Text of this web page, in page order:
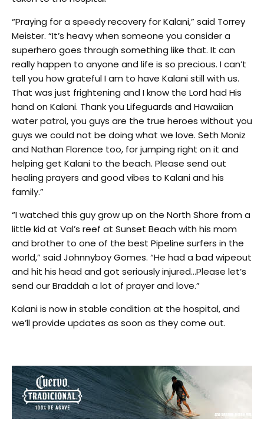
“Praying for a speedy recovery for Kalani,” said Torrey
Meister. “It’s heavy when someone you consider a
superhero goes through something like that. It can
really happen to anyone and life is so precious. I can’t
tell you how grateful I am to have Kalani still with us.
That was just frightening and I know the Lord had His
hand on Kalani. Thank you Lifeguards and Hawaiian
water patrol, you guys are the true heroes without you
guys we could not be doing what we love. Seth Moniz
and Nathan Florence too, for jumping right on it and
helping get Kalani to the beach. Please send out
healing prayers and good vibes to Kalani and his
family.”
“I watched this guy grow up on the North Shore from a
little kid at Val’s reef at Sunset Beach with his mom
and brother to one of the best Pipeline surfers in the
world,” said Johnnyboy Gomes. “He had a bad wipeout
and hit his head and got seriously injured…Please let’s
send our Braddah a lot of prayer and love.”
Kalani is now in stable condition at the hospital, and
we’ll provide updates as soon as they come out.